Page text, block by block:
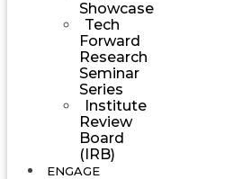
Showcase
Tech
Forward
Research
Seminar
Series
Institute
Review
Board
(IRB)
ENGAGE